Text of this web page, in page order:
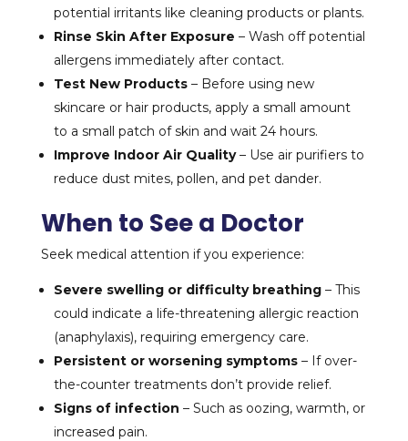
potential irritants like cleaning products or plants.
Rinse Skin After Exposure – Wash off potential
allergens immediately after contact.
Test New Products– Before using new
skincare or hair products, apply a small amount
to a small patch of skin and wait 24 hours.
Improve Indoor Air Quality– Use air purifiers to
reduce dust mites, pollen, and pet dander.
When to See a Doctor
Seek medical attention if you experience:
Severe swelling or difficulty breathing– This
could indicate a life-threatening allergic reaction
(anaphylaxis), requiring emergency care.
Persistent or worsening symptoms– If over-
the-counter treatments don’t provide relief.
Signs of infection – Such as oozing, warmth, or
increased pain.